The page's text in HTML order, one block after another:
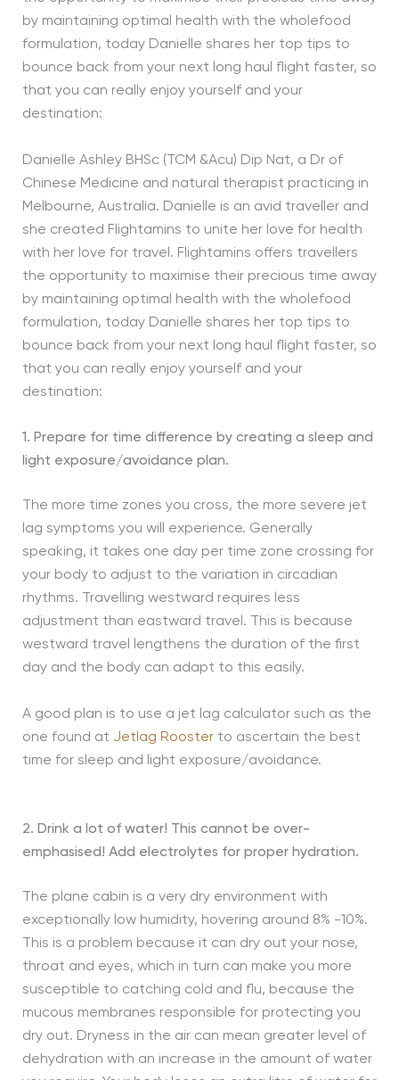
by maintaining optimal health with the wholefood
formulation, today Danielle shares her top tips to
bounce back from your next long haul flight faster, so
that you can really enjoy yourself and your
destination:
Danielle Ashley BHSc (TCM &Acu) Dip Nat, a Dr of
Chinese Medicine and natural therapist practicing in
Melbourne, Australia. Danielle is an avid traveller and
she created Flightamins to unite her love for health
with her love for travel. Flightamins offers travellers
the opportunity to maximise their precious time away
by maintaining optimal health with the wholefood
formulation, today Danielle shares her top tips to
bounce back from your next long haul flight faster, so
that you can really enjoy yourself and your
destination:
1. Prepare for time difference by creating a sleep and
light exposure/avoidance plan.
The more time zones you cross, the more severe jet
lag symptoms you will experience. Generally
speaking, it takes one day per time zone crossing for
your body to adjust to the variation in circadian
rhythms. Travelling westward requires less
adjustment than eastward travel. This is because
westward travel lengthens the duration of the first
day and the body can adapt to this easily.
A good plan is to use a jet lag calculator such as the
one found at Jetlag Roosterto ascertain the best
time for sleep and light exposure/avoidance.
2. Drink a lot of water! This cannot be over-
emphasised! Add electrolytes for proper hydration.
The plane cabin is a very dry environment with
exceptionally low humidity, hovering around 8% -10%.
This is a problem because it can dry out your nose,
throat and eyes, which in turn can make you more
susceptible to catching cold and flu, because the
mucous membranes responsible for protecting you
dry out. Dryness in the air can mean greater level of
dehydration with an increase in the amount of water